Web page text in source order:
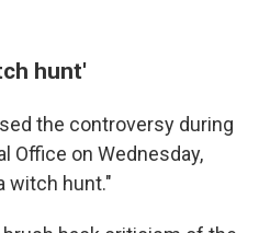
hunt'
the controversy during
Office on Wednesday,
witch hunt."